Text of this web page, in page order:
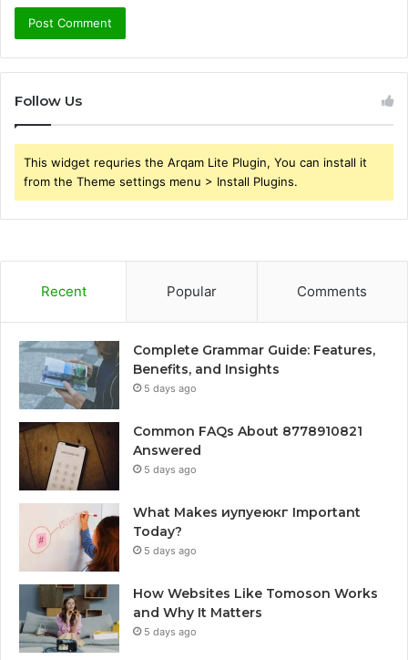
Follow Us
This widget requries the Arqam Lite Plugin, You can install it
from the Theme settings menu > Install Plugins.
Recent Popular Comments
Complete Grammar Guide: Features,
Benefits, and Insights
5 days ago
Common FAQs About 8778910821
Answered
5 days ago
What Makes иупуеюкг Important
Today?
5 days ago
How Websites Like Tomoson Works
and Why It Matters
5 days ago